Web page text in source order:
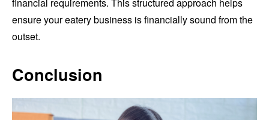
financial requirements. This structured approach helps
ensure your eatery business is financially sound from the
outset.
Conclusion